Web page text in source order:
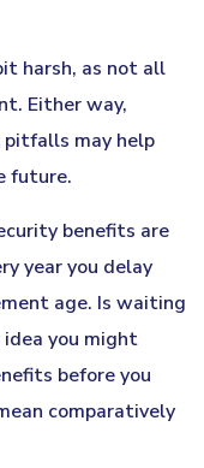
harsh, as not all
Either way,
may help
future.
benefits are
year you delay
age. Is waiting
you might
before you
comparatively